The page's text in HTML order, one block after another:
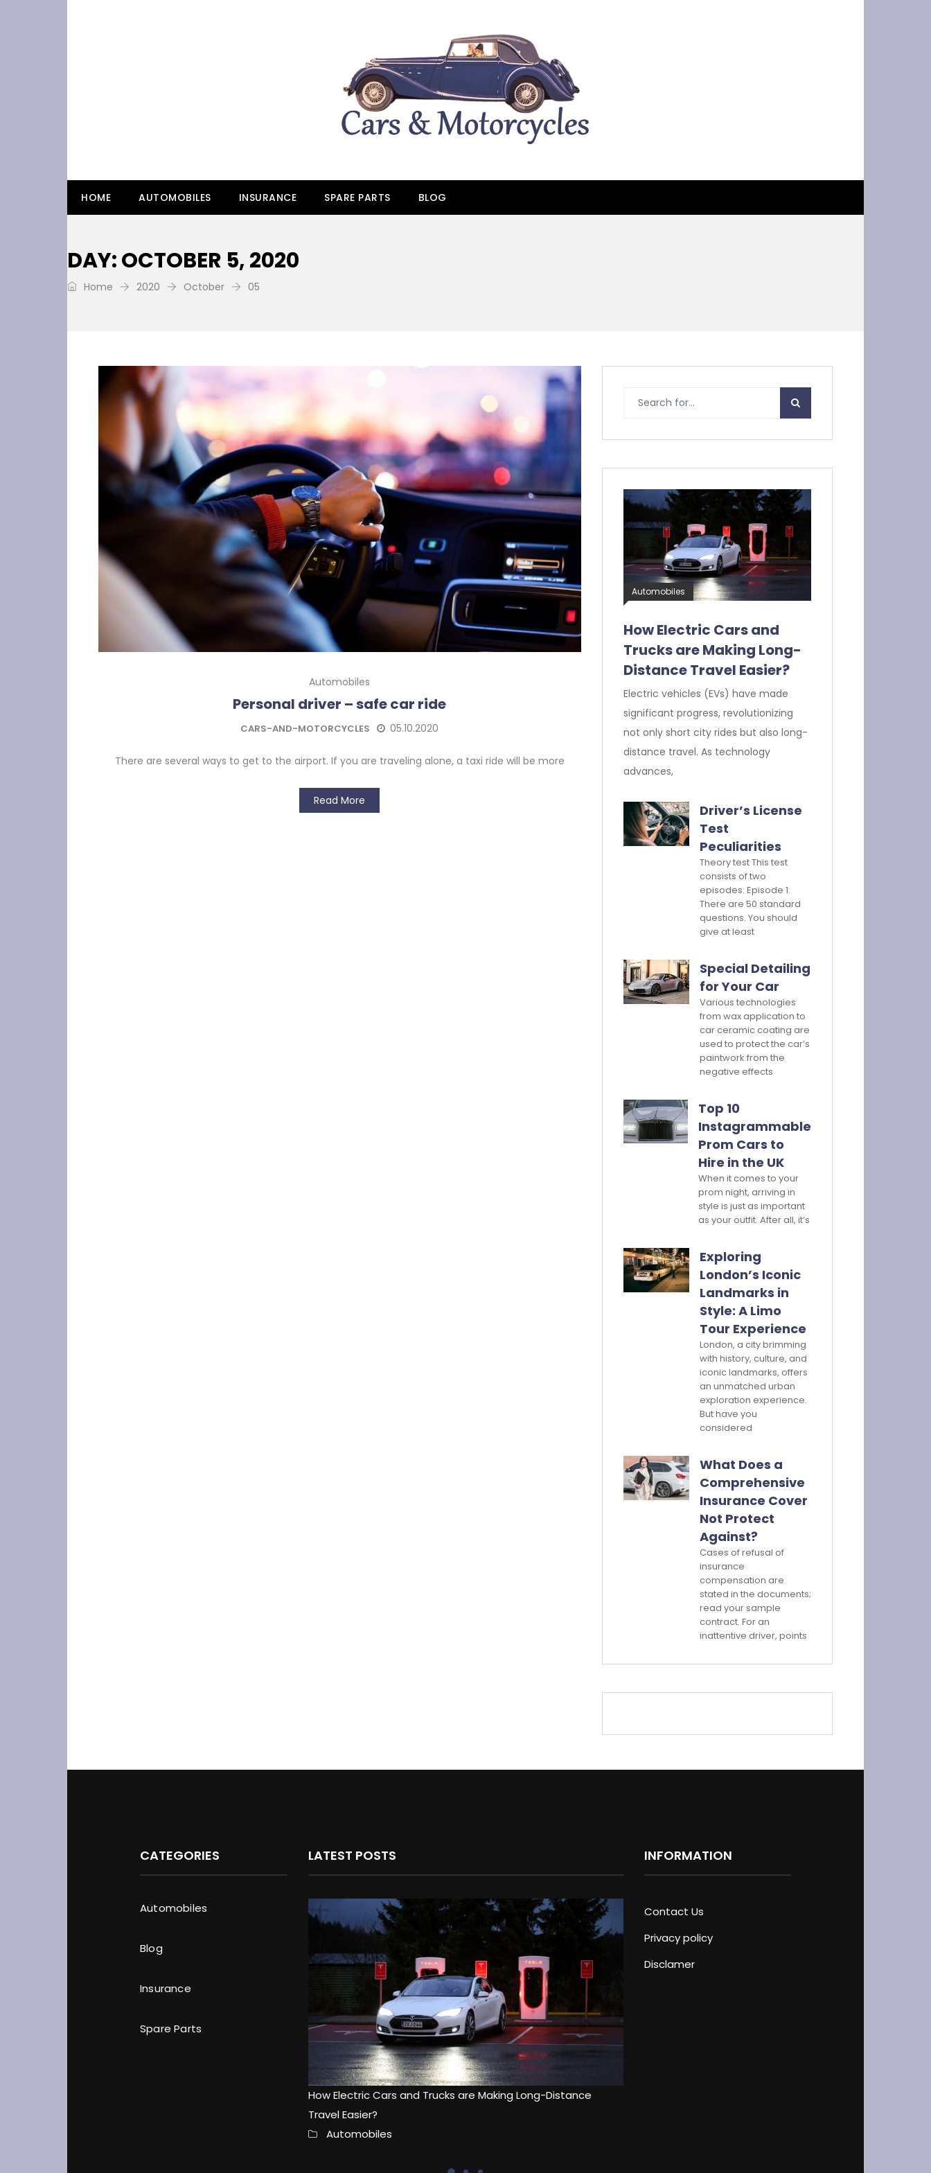
HOME AUTOMOBILES INSURANCE SPARE PARTS BLOG
DAY: OCTOBER 5, 2020
Home 2020 October 05
Automobiles
Personal driver – safe car ride
CARS-AND-MOTORCYCLES 05.10.2020
There are several ways to get to the airport. If you are traveling alone, a taxi ride will be more
Read More
Automobiles
How Electric Cars and
Trucks are Making Long-
Distance Travel Easier?
Electric vehicles (EVs) have made
significant progress, revolutionizing
not only short city rides but also long-
distance travel. As technology
advances,
Driver’s License
Test
Peculiarities
Theory test This test
consists of two
episodes: Episode 1:
There are 50 standard
questions. You should
give at least
Special Detailing
for Your Car
Various technologies
from wax application to
car ceramic coating are
used to protect the car’s
paintwork from the
negative effects
Top 10
Instagrammable
Prom Cars to
Hire in the UK
When it comes to your
prom night, arriving in
style is just as important
as your outfit. After all, it’s
Exploring
London’s Iconic
Landmarks in
Style: A Limo
Tour Experience
London, a city brimming
with history, culture, and
iconic landmarks, offers
an unmatched urban
exploration experience.
But have you
considered
What Does a
Comprehensive
Insurance Cover
Not Protect
Against?
Cases of refusal of
insurance
compensation are
stated in the documents;
read your sample
contract. For an
inattentive driver, points
CATEGORIES
Automobiles
Blog
Insurance
Spare Parts
LATEST POSTS
How Electric Cars and Trucks are Making Long-Distance
Travel Easier?
Automobiles
INFORMATION
Contact Us
Privacy policy
Disclamer